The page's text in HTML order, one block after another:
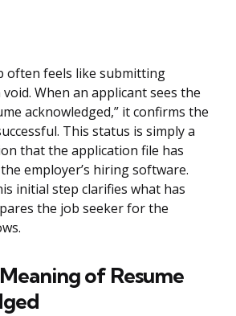
often feels like submitting
When an applicant sees the
acknowledged,” it confirms the
This status is simply a
that the application file has
employer’s hiring software.
initial step clarifies what has
the job seeker for the
of Resume